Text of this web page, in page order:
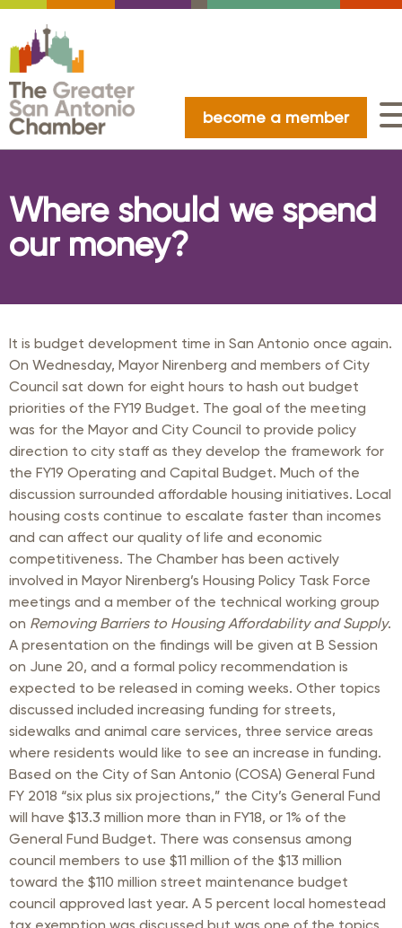
become a member
Where should we spend
our money?
It is budget development time in San Antonio once again.
On Wednesday, Mayor Nirenberg and members of City
Council sat down for eight hours to hash out budget
priorities of the FY19 Budget. The goal of the meeting
was for the Mayor and City Council to provide policy
direction to city staff as they develop the framework for
the FY19 Operating and Capital Budget. Much of the
discussion surrounded affordable housing initiatives. Local
housing costs continue to escalate faster than incomes
and can affect our quality of life and economic
competitiveness. The Chamber has been actively
involved in Mayor Nirenberg’s Housing Policy Task Force
meetings and a member of the technical working group
on Removing Barriers to Housing Affordability and Supply.
A presentation on the findings will be given at B Session
on June 20, and a formal policy recommendation is
expected to be released in coming weeks. Other topics
discussed included increasing funding for streets,
sidewalks and animal care services, three service areas
where residents would like to see an increase in funding.
Based on the City of San Antonio (COSA) General Fund
FY 2018 “six plus six projections,” the City’s General Fund
will have $13.3 million more than in FY18, or 1% of the
General Fund Budget. There was consensus among
council members to use $11 million of the $13 million
toward the $110 million street maintenance budget
council approved last year. A 5 percent local homestead